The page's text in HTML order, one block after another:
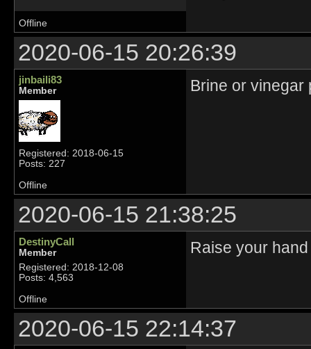
Offline
2020-06-15 20:26:39
jinbaili83
Member
Registered: 2018-06-15
Posts: 227
Brine or vinegar
Offline
2020-06-15 21:38:25
DestinyCall
Member
Registered: 2018-12-08
Posts: 4,563
Raise your
Offline
2020-06-15 22:14:37